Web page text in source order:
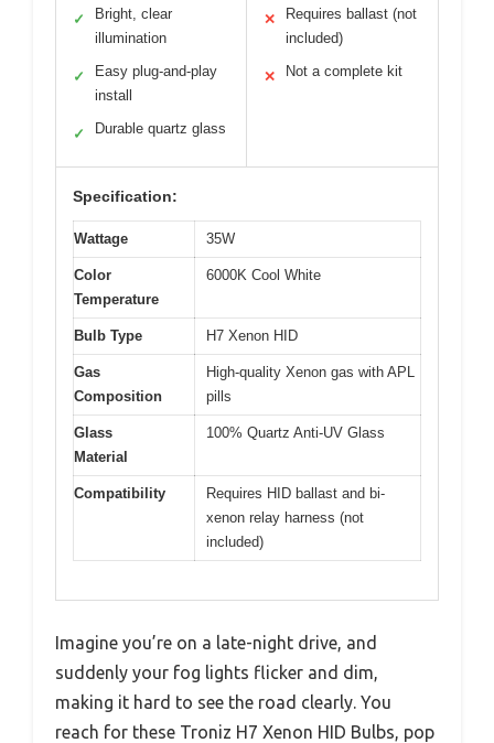
✓
Bright, clear
illumination
✓
Easy plug-and-play
install
✓ Durable quartz glass
✕
Requires ballast (not
included)
✕ Not a complete kit
Specification:
Wattage 35W
Color
Temperature
6000K Cool White
Bulb Type H7 Xenon HID
Gas
Composition
High-quality Xenon gas with APL
pills
Glass
Material
100% Quartz Anti-UV Glass
Compatibility
Requires HID ballast and bi-
xenon relay harness (not
included)
Imagine you’re on a late-night drive, and
suddenly your fog lights flicker and dim,
making it hard to see the road clearly. You
reach for these Troniz H7 Xenon HID Bulbs, pop